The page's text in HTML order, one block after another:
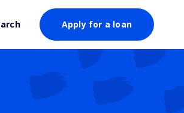
Apply for a loan